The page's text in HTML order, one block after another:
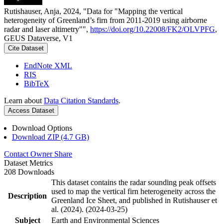
Rutishauser, Anja, 2024, "Data for "Mapping the vertical
heterogeneity of Greenland’s firn from 2011-2019 using airborne
radar and laser altimetry"", https://doi.org/10.22008/FK2/OLVPFG,
GEUS Dataverse, V1
Cite Dataset
EndNote XML
RIS
BibTeX
Learn about Data Citation Standards.
Access Dataset
Download Options
Download ZIP (4.7 GB)
Contact Owner Share
Dataset Metrics
208 Downloads
Description
This dataset contains the radar sounding peak offsets
used to map the vertical firn heterogeneity across the
Greenland Ice Sheet, and published in Rutishauser et
al. (2024). (2024-03-25)
Subject
Earth and Environmental Sciences